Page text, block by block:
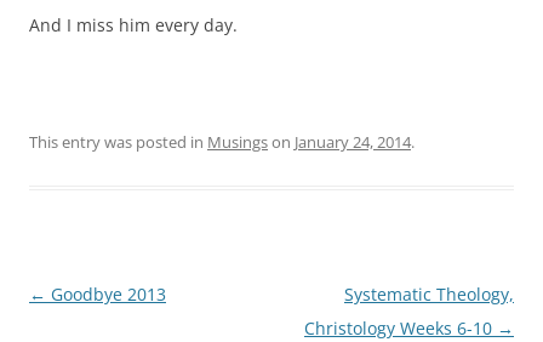
And I miss him every day.
This entry was posted in Musingson January 24, 2014.
Post
← Goodbye 2013
Systematic Theology,
Christology Weeks 6-10 →